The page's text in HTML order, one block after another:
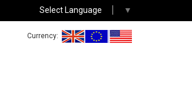
Select Language ▼
Currency: